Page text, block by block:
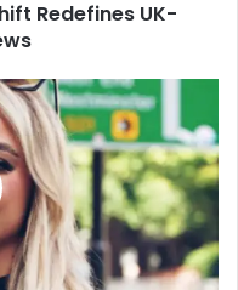
Redefines UK-